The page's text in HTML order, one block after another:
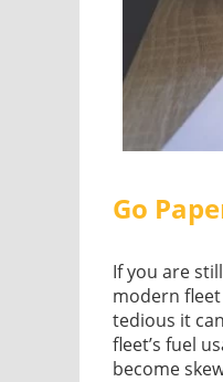
Go
If you are
modern
tedious it
fleet’s fuel
become